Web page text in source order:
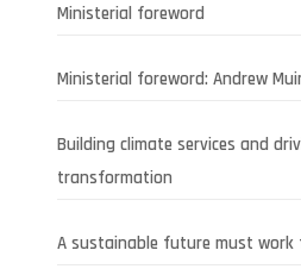
Ministerial foreword
Ministerial foreword: Andrew
Building climate services and
transformation
A sustainable future must work